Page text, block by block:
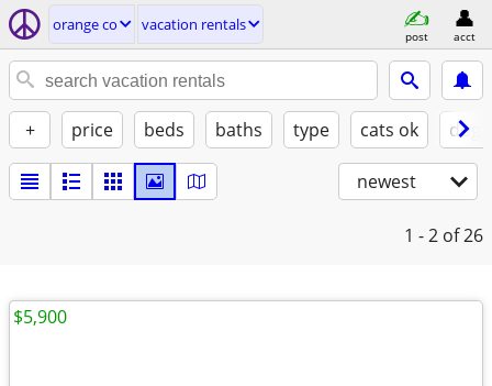
orange co vacation rentals
post acct
+ price beds baths type cats ok
newest
1 - 2 of 26
$5,900